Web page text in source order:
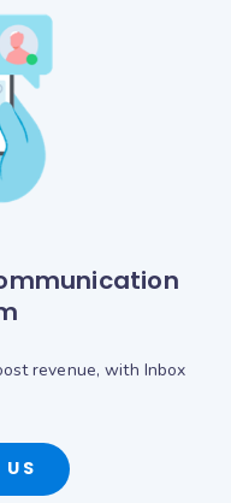
revenue, with Inbox